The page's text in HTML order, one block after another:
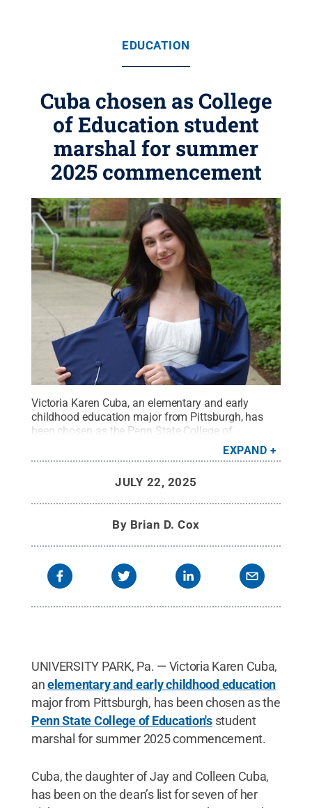
EDUCATION
Cuba chosen as College
of Education student
marshal for summer
2025 commencement
Victoria Karen Cuba, an elementary and early
childhood education major from Pittsburgh, has
been chosen as the Penn State College of
Education's student marshal for summer 2025
commencement. Credit:Photo provided.All Rights
EXPAND
JULY 22, 2025
By Brian D. Cox
UNIVERSITY PARK, Pa. — Victoria Karen Cuba,
anelementary and early childhood education
major from Pittsburgh, has been chosen as the
Penn State College of Education'sstudent
marshal for summer 2025 commencement.
Cuba, the daughter of Jay and Colleen Cuba,
has been on the dean’s list for seven of her